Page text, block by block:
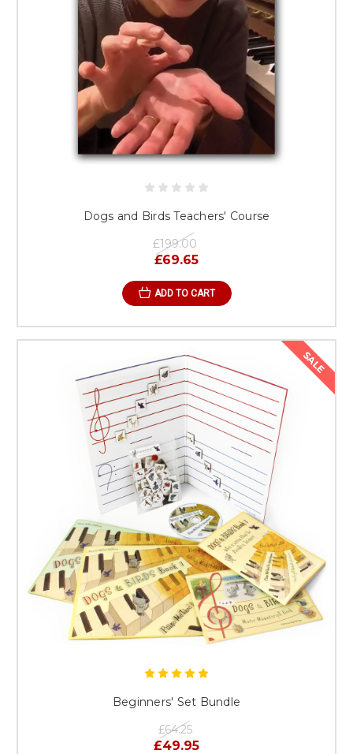
Dogs and Birds Teachers' Course
£199.00
£69.65
ADD TO CART
SALE
Beginners' Set Bundle
£64.25
£49.95